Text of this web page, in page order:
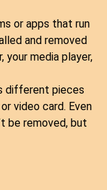
or apps that run
and removed
your media player,
different pieces
video card. Even
be removed, but